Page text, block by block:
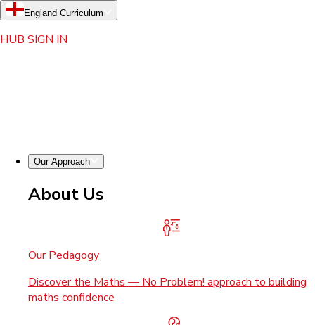
England Curriculum
HUB SIGN IN
Our Approach
About Us
Our Pedagogy
Discover the Maths — No Problem! approach to building
maths confidence